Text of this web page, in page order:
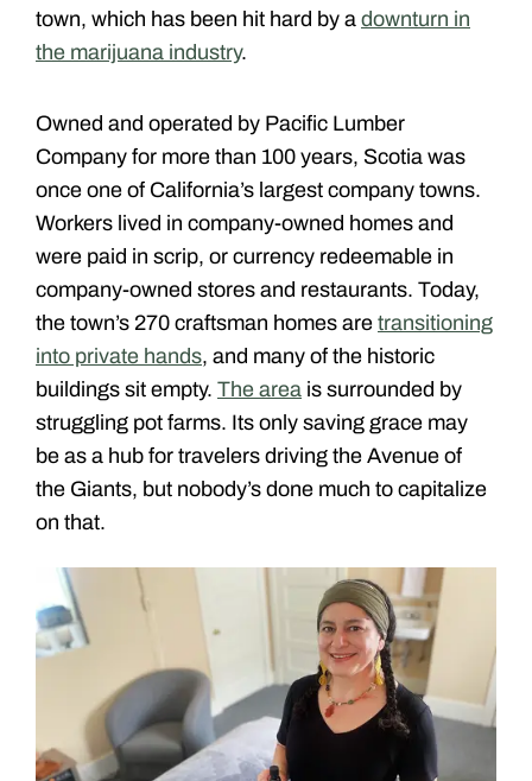
town, which has been hit hard by a downturn in
the marijuana industry.
Owned and operated by Pacific Lumber
Company for more than 100 years, Scotia was
once one of California’s largest company towns.
Workers lived in company-owned homes and
were paid in scrip, or currency redeemable in
company-owned stores and restaurants. Today,
the town’s 270 craftsman homes are transitioning
into private hands, and many of the historic
buildings sit empty. The area is surrounded by
struggling pot farms. Its only saving grace may
be as a hub for travelers driving the Avenue of
the Giants, but nobody’s done much to capitalize
on that.